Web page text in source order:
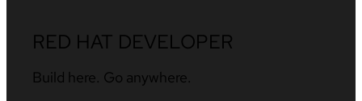
RED HAT DEVELOPER
Build here. Go anywhere.